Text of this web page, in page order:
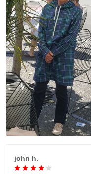
john h.